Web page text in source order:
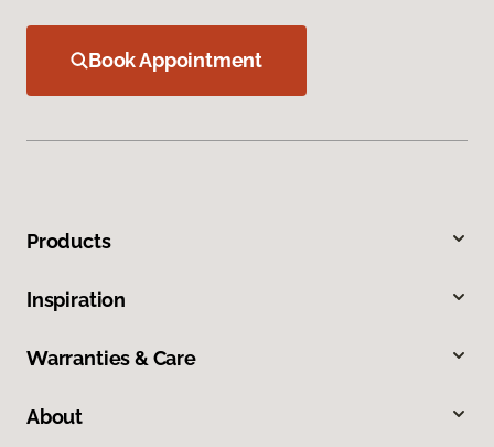
Book Appointment
Products
Inspiration
Warranties & Care
About